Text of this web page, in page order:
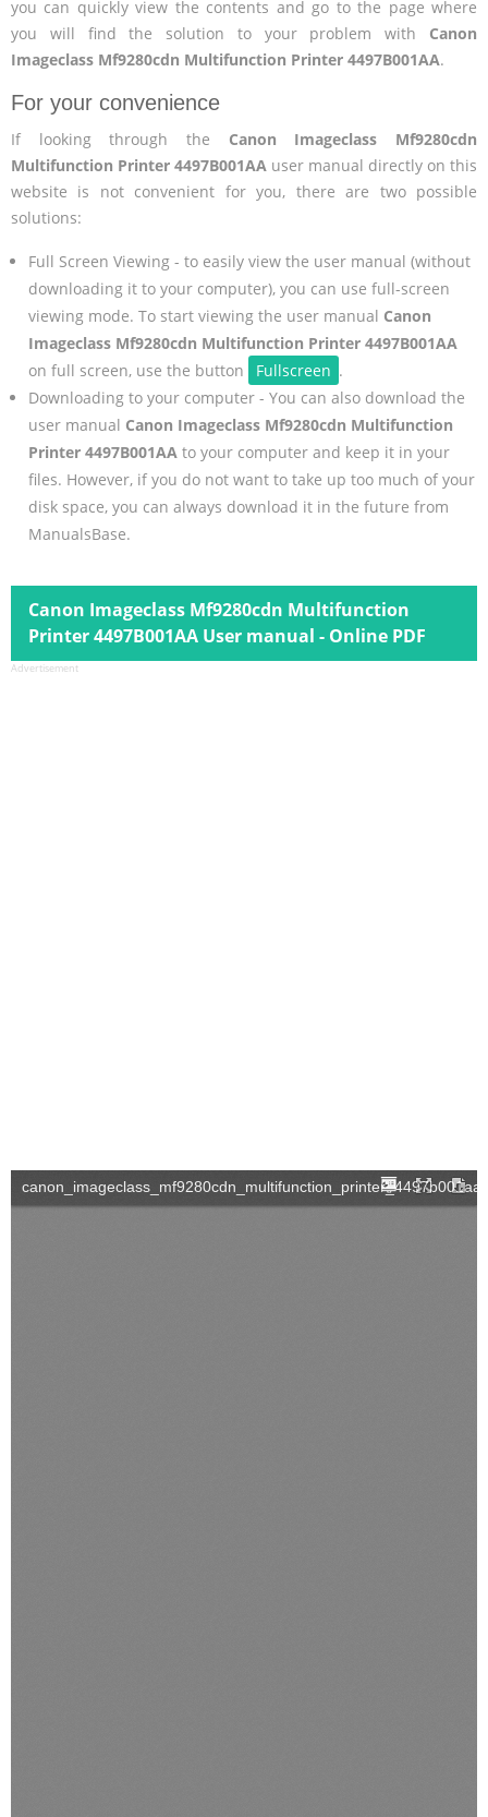
you can quickly view the contents and go to the page where
you will find the solution to your problem with Canon
Imageclass Mf9280cdn Multifunction Printer 4497B001AA.
For your convenience
If looking through the Canon Imageclass Mf9280cdn
Multifunction Printer 4497B001AA user manual directly on this
website is not convenient for you, there are two possible
solutions:
Full Screen Viewing - to easily view the user manual (without
downloading it to your computer), you can use full-screen
viewing mode. To start viewing the user manual Canon
Imageclass Mf9280cdn Multifunction Printer 4497B001AA
on full screen, use the button
Fullscreen .
Downloading to your computer - You can also download the
user manual Canon Imageclass Mf9280cdn Multifunction
Printer 4497B001AAto your computer and keep it in your
files. However, if you do not want to take up too much of your
disk space, you can always download it in the future from
ManualsBase.
Canon Imageclass Mf9280cdn Multifunction
Printer 4497B001AA User manual - Online PDF
Advertisement